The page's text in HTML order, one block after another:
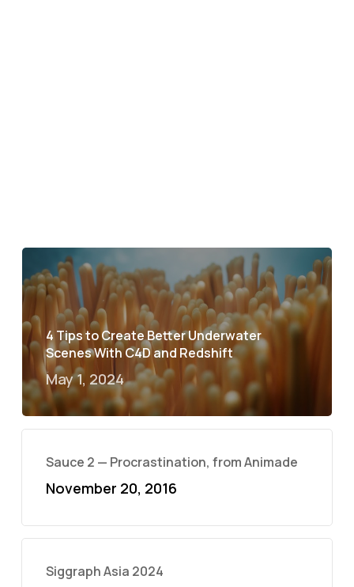
4 Tips to Create Better Underwater
Scenes With C4D and Redshift
May 1, 2024
Sauce 2 — Procrastination, from Animade
November 20, 2016
Siggraph Asia 2024